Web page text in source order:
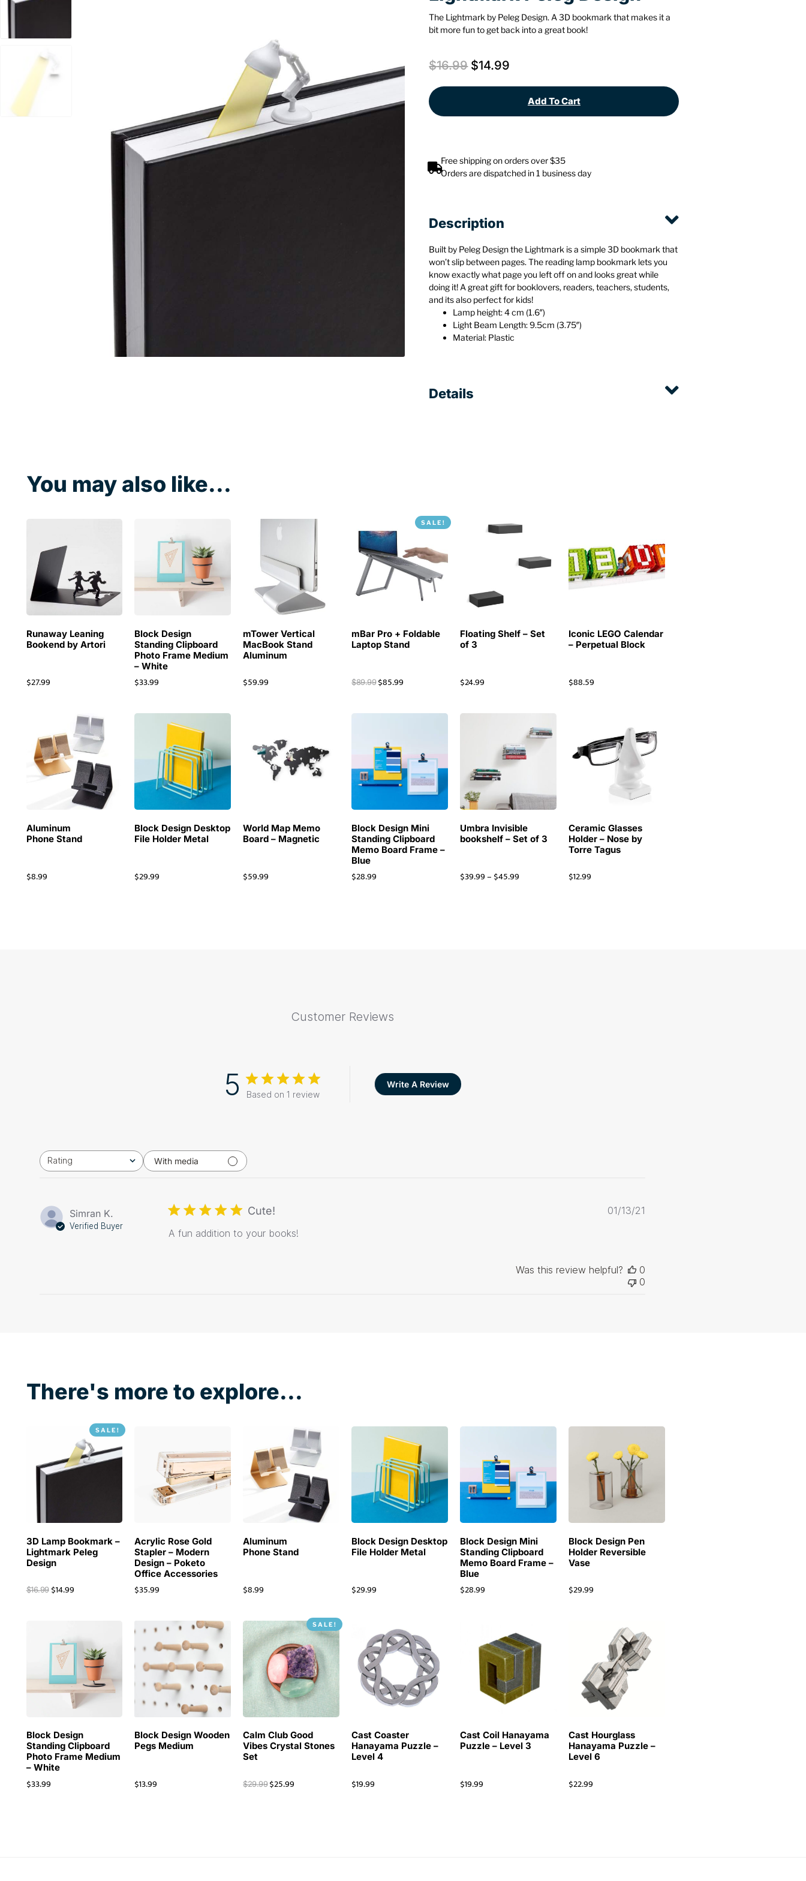
The Lightmark by Peleg Design. A 3D bookmark that makes it a
bit more fun to get back into a great book!
$16.99 $14.99
Add To Cart
Free shipping on orders over $35
Orders are dispatched in 1 business day
Description
Built by Peleg Design the Lightmark is a simple 3D bookmark that
won’t slip between pages. The reading lamp bookmark lets you
know exactly what page you left off on and looks great while
doing it! A great gift for booklovers, readers, teachers, students,
and its also perfect for kids!
Lamp height: 4 cm (1.6″)
Light Beam Length: 9.5cm (3.75″)
Material: Plastic
Details
You may also like...
Runaway Leaning
Bookend by Artori
$27.99
Block Design
Standing Clipboard
Photo Frame Medium
– White
$33.99
mTower Vertical
MacBook Stand
Aluminum
$59.99
SALE!
mBar Pro + Foldable
Laptop Stand
$89.99 $85.99
Floating Shelf – Set
of 3
$24.99
Iconic LEGO Calendar
– Perpetual Block
$88.59
Aluminum
Phone Stand
$8.99
Block Design Desktop
File Holder Metal
$29.99
World Map Memo
Board – Magnetic
$59.99
Block Design Mini
Standing Clipboard
Memo Board Frame –
Blue
$28.99
Umbra Invisible
bookshelf – Set of 3
$39.99– $45.99
Ceramic Glasses
Holder – Nose by
Torre Tagus
$12.99
Customer Reviews
5 Based on 1 review
Write A Review
Rating
All ratings With media
Simran K.
Verified Buyer
Cute!
A fun addition to your books!
01/13/21
Was this review helpful?
0
0
There's more to explore...
SALE!
3D Lamp Bookmark –
Lightmark Peleg
Design
$16.99 $14.99
Acrylic Rose Gold
Stapler – Modern
Design – Poketo
Office Accessories
$35.99
Aluminum
Phone Stand
$8.99
Block Design Desktop
File Holder Metal
$29.99
Block Design Mini
Standing Clipboard
Memo Board Frame –
Blue
$28.99
Block Design Pen
Holder Reversible
Vase
$29.99
Block Design
Standing Clipboard
Photo Frame Medium
– White
$33.99
Block Design Wooden
Pegs Medium
$13.99
SALE!
Calm Club Good
Vibes Crystal Stones
Set
$29.99 $25.99
Cast Coaster
Hanayama Puzzle –
Level 4
$19.99
Cast Coil Hanayama
Puzzle – Level 3
$19.99
Cast Hourglass
Hanayama Puzzle –
Level 6
$22.99